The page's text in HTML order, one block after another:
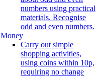
numbers using practical
materials. Recognise
odd and even numbers.
Money
Carry out simple
shopping activities,
using coins within 10p,
requiring no change